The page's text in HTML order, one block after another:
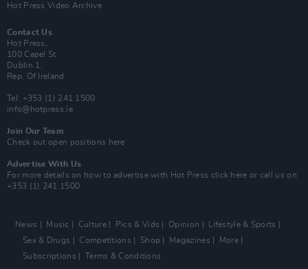
Hot Press Video Archive
Contact Us
Hot Press,
100 Capel St
Dublin 1.
Rep. Of Ireland
Tel: +353 (1) 241 1500
info@hotpress.ie
Join Our Team
Check out open positions here
Advertise With Us
For more details on how to advertise with Hot Press click here or call us on
+353 (1) 241 1500
News Music Culture Pics & Vids Opinion
Lifestyle & Sports
Sex & Drugs
Competitions Shop Magazines
More
Subscriptions
Terms & Conditions